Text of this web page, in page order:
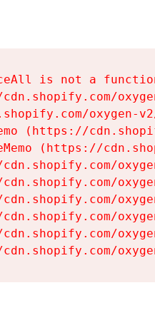
is not a
oxygen-
(https://
(https://